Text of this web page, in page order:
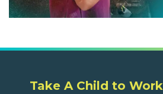
Take A Child to Work